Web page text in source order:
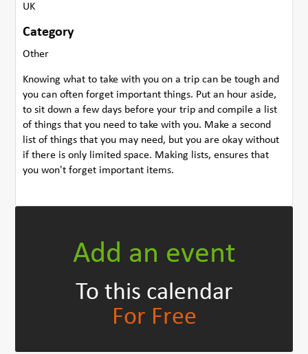
UK
Category
Other
Knowing what to take with you on a trip can be tough and
you can often forget important things. Put an hour aside,
to sit down a few days before your trip and compile a list
of things that you need to take with you. Make a second
list of things that you may need, but you are okay without
if there is only limited space. Making lists, ensures that
you won't forget important items.
Add an event
To this calendar
For Free